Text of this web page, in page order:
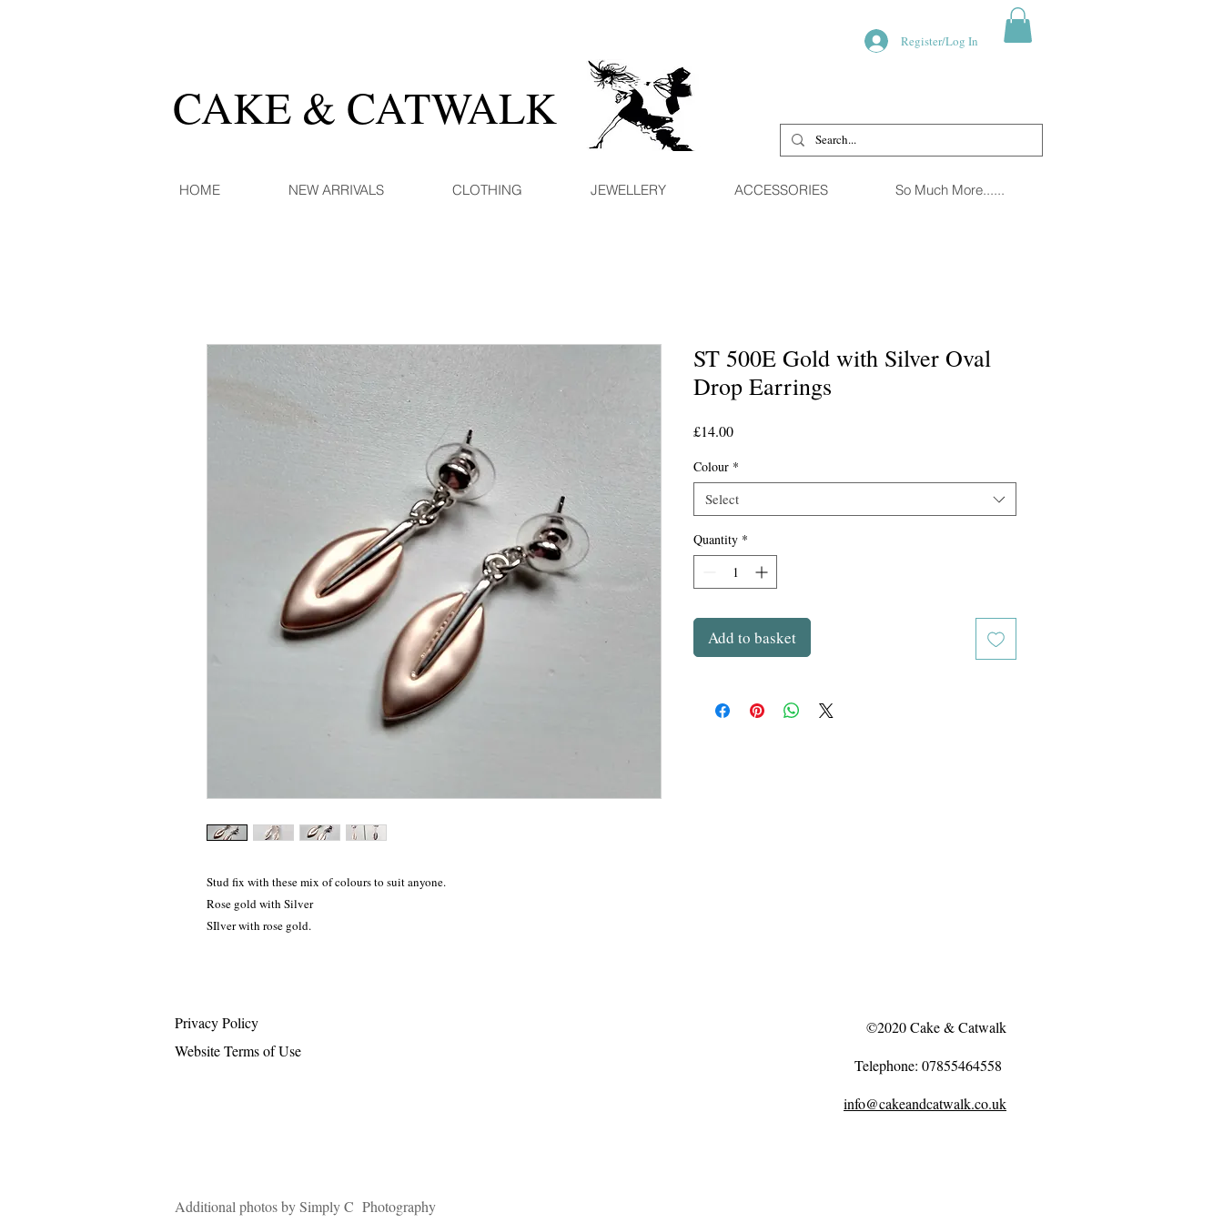
Register/Log In
CAKE & CATWALK
HOME NEW ARRIVALS CLOTHING JEWELLERY ACCESSORIES So Much More......
Stud fix with these mix of colours to suit anyone.
Rose gold with Silver
SIlver with rose gold.
ST 500E Gold with Silver Oval
Drop Earrings
£14.00Price
Colour *
Select
Quantity *
Add to basket
Privacy Policy
Website Terms of Use
©2020 Cake & Catwalk
Telephone: 07855464558
info@cakeandcatwalk.co.uk
Additional photos by Simply C Photography